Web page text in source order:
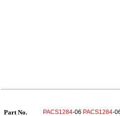
Part No. PACS1284-06 PACS1284-